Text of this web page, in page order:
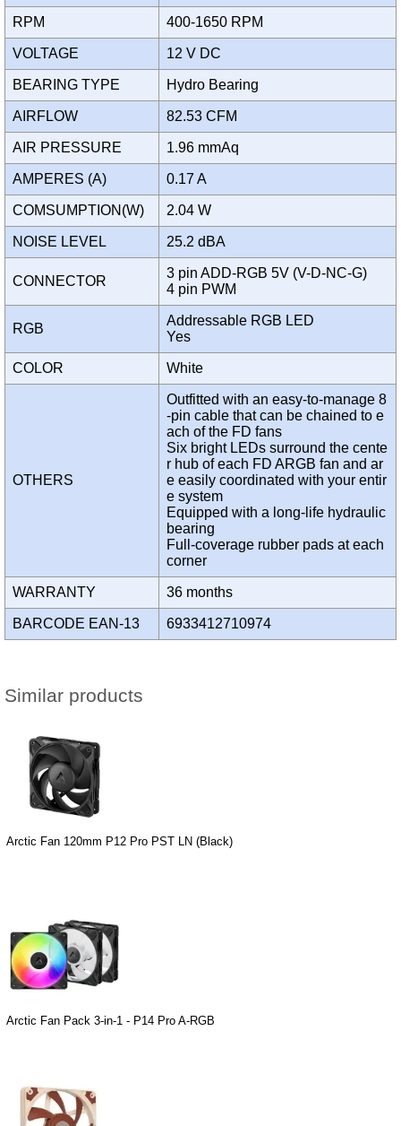
RPM 400-1650 RPM
VOLTAGE 12 V DC
BEARING TYPE Hydro Bearing
AIRFLOW 82.53 CFM
AIR PRESSURE 1.96 mmAq
AMPERES (A) 0.17 A
COMSUMPTION(W) 2.04 W
NOISE LEVEL 25.2 dBA
CONNECTOR
3 pin ADD-RGB 5V (V-D-NC-G)
4 pin PWM
RGB
Addressable RGB LED
Yes
COLOR White
OTHERS
Outfitted with an easy-to-manage 8
-pin cable that can be chained to e
ach of the FD fans
Six bright LEDs surround the cente
r hub of each FD ARGB fan and ar
e easily coordinated with your entir
e system
Equipped with a long-life hydraulic
bearing
Full-coverage rubber pads at each
corner
WARRANTY 36 months
BARCODE EAN-13 6933412710974
Similar products
Arctic Fan 120mm P12 Pro PST LN (Black)
Arctic Fan Pack 3-in-1 - P14 Pro A-RGB